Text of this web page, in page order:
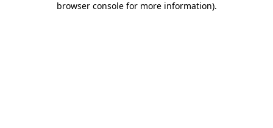
browser console for more information).